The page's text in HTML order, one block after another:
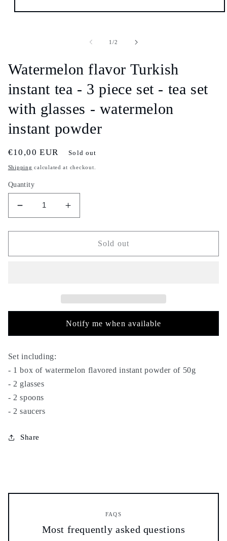
1/of
2
Watermelon flavor Turkish
instant tea - 3 piece set - tea set
with glasses - watermelon
instant powder
Regular
price
€10,00 EUR Sold out
Shipping calculated at checkout.
Quantity
Decrease
quantity
for
flavor
3
tea
set
glasses
-
watermelon
powder
Increase
quantity
for
Watermelon
flavor
3
piece
set
Sold out
Notify me when available
Set including:
- 1 box of watermelon flavored instant powder of 50g
- 2 glasses
- 2 spoons
- 2 saucers
Share
FAQS
Most frequently asked questions